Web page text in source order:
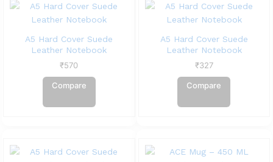
A5 Hard Cover Suede
Leather Notebook
₹570
Compare
A5 Hard Cover Suede
Leather Notebook
₹327
Compare